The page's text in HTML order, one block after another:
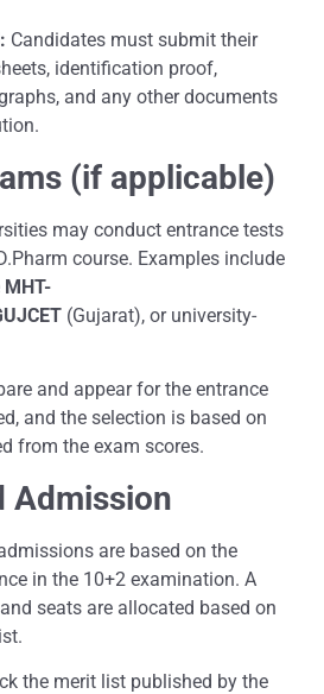
Candidates must submit their
identification proof,
and any other documents
(if applicable)
may conduct entrance tests
course. Examples include
MHT-
(Gujarat), or university-
and appear for the entrance
and the selection is based on
from the exam scores.
Admission
are based on the
in the 10+2 examination. A
seats are allocated based on
the merit list published by the